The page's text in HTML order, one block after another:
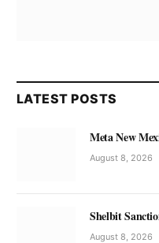
LATEST POSTS
Meta New
August 8, 2026
Shelbit
August 8, 2026